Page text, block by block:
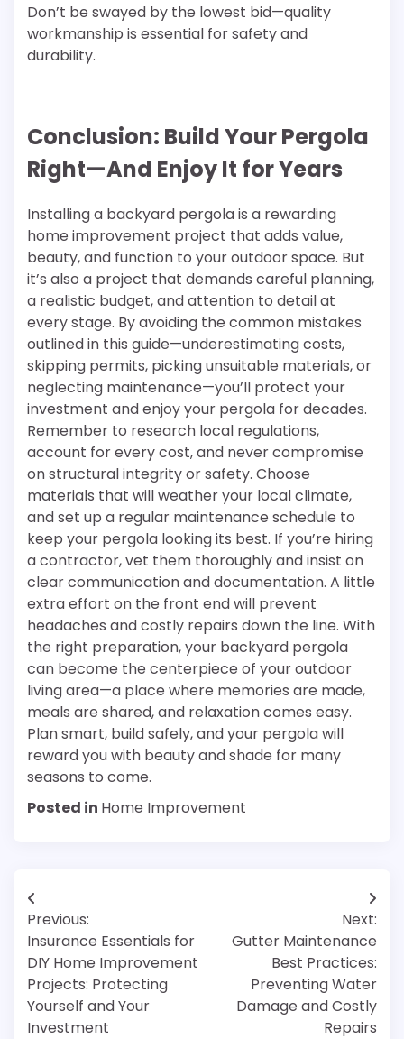
Don’t be swayed by the lowest bid—quality
workmanship is essential for safety and
durability.
Conclusion: Build Your Pergola
Right—And Enjoy It for Years
Installing a backyard pergola is a rewarding
home improvement project that adds value,
beauty, and function to your outdoor space. But
it’s also a project that demands careful planning,
a realistic budget, and attention to detail at
every stage. By avoiding the common mistakes
outlined in this guide—underestimating costs,
skipping permits, picking unsuitable materials, or
neglecting maintenance—you’ll protect your
investment and enjoy your pergola for decades.
Remember to research local regulations,
account for every cost, and never compromise
on structural integrity or safety. Choose
materials that will weather your local climate,
and set up a regular maintenance schedule to
keep your pergola looking its best. If you’re hiring
a contractor, vet them thoroughly and insist on
clear communication and documentation. A little
extra effort on the front end will prevent
headaches and costly repairs down the line. With
the right preparation, your backyard pergola
can become the centerpiece of your outdoor
living area—a place where memories are made,
meals are shared, and relaxation comes easy.
Plan smart, build safely, and your pergola will
reward you with beauty and shade for many
seasons to come.
Posted in Home Improvement
Post
navigation
Previous:
Insurance Essentials for
DIY Home Improvement
Projects: Protecting
Yourself and Your
Investment
Next:
Gutter Maintenance
Best Practices:
Preventing Water
Damage and Costly
Repairs